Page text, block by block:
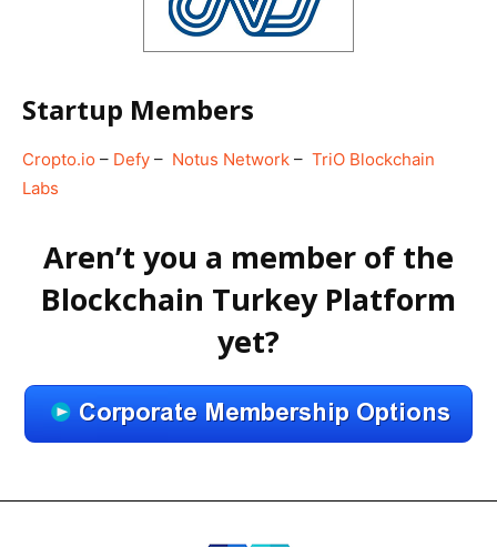
Startup Members
Cropto.io – Defy – Notus Network – TriO Blockchain
Labs
Aren’t you a member of the
Blockchain Turkey Platform
yet?